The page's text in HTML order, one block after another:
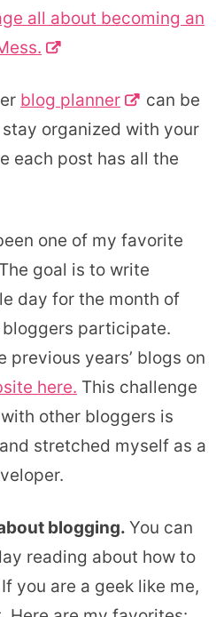
all about becoming an
blog planner
can be
organized with your
each post has all the
one of my favorite
goal is to write
day for the month of
participate.
previous years’ blogs on
here. This challenge
other bloggers is
stretched myself as a
blogging. You can
reading about how to
you are a geek like me,